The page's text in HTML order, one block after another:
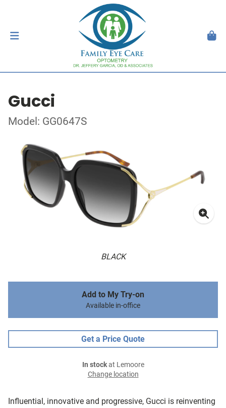
Gucci
Model: GG0647S
BLACK
Influential, innovative and progressive, Gucci is reinventing
Add to My Try-on
Available in-office
Get a Price Quote
In stockat Lemoore
Change location